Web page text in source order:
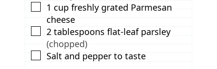
▢
1 cup freshly grated Parmesan
cheese
▢
2 tablespoons flat-leaf parsley
(chopped)
▢
Salt and pepper to taste